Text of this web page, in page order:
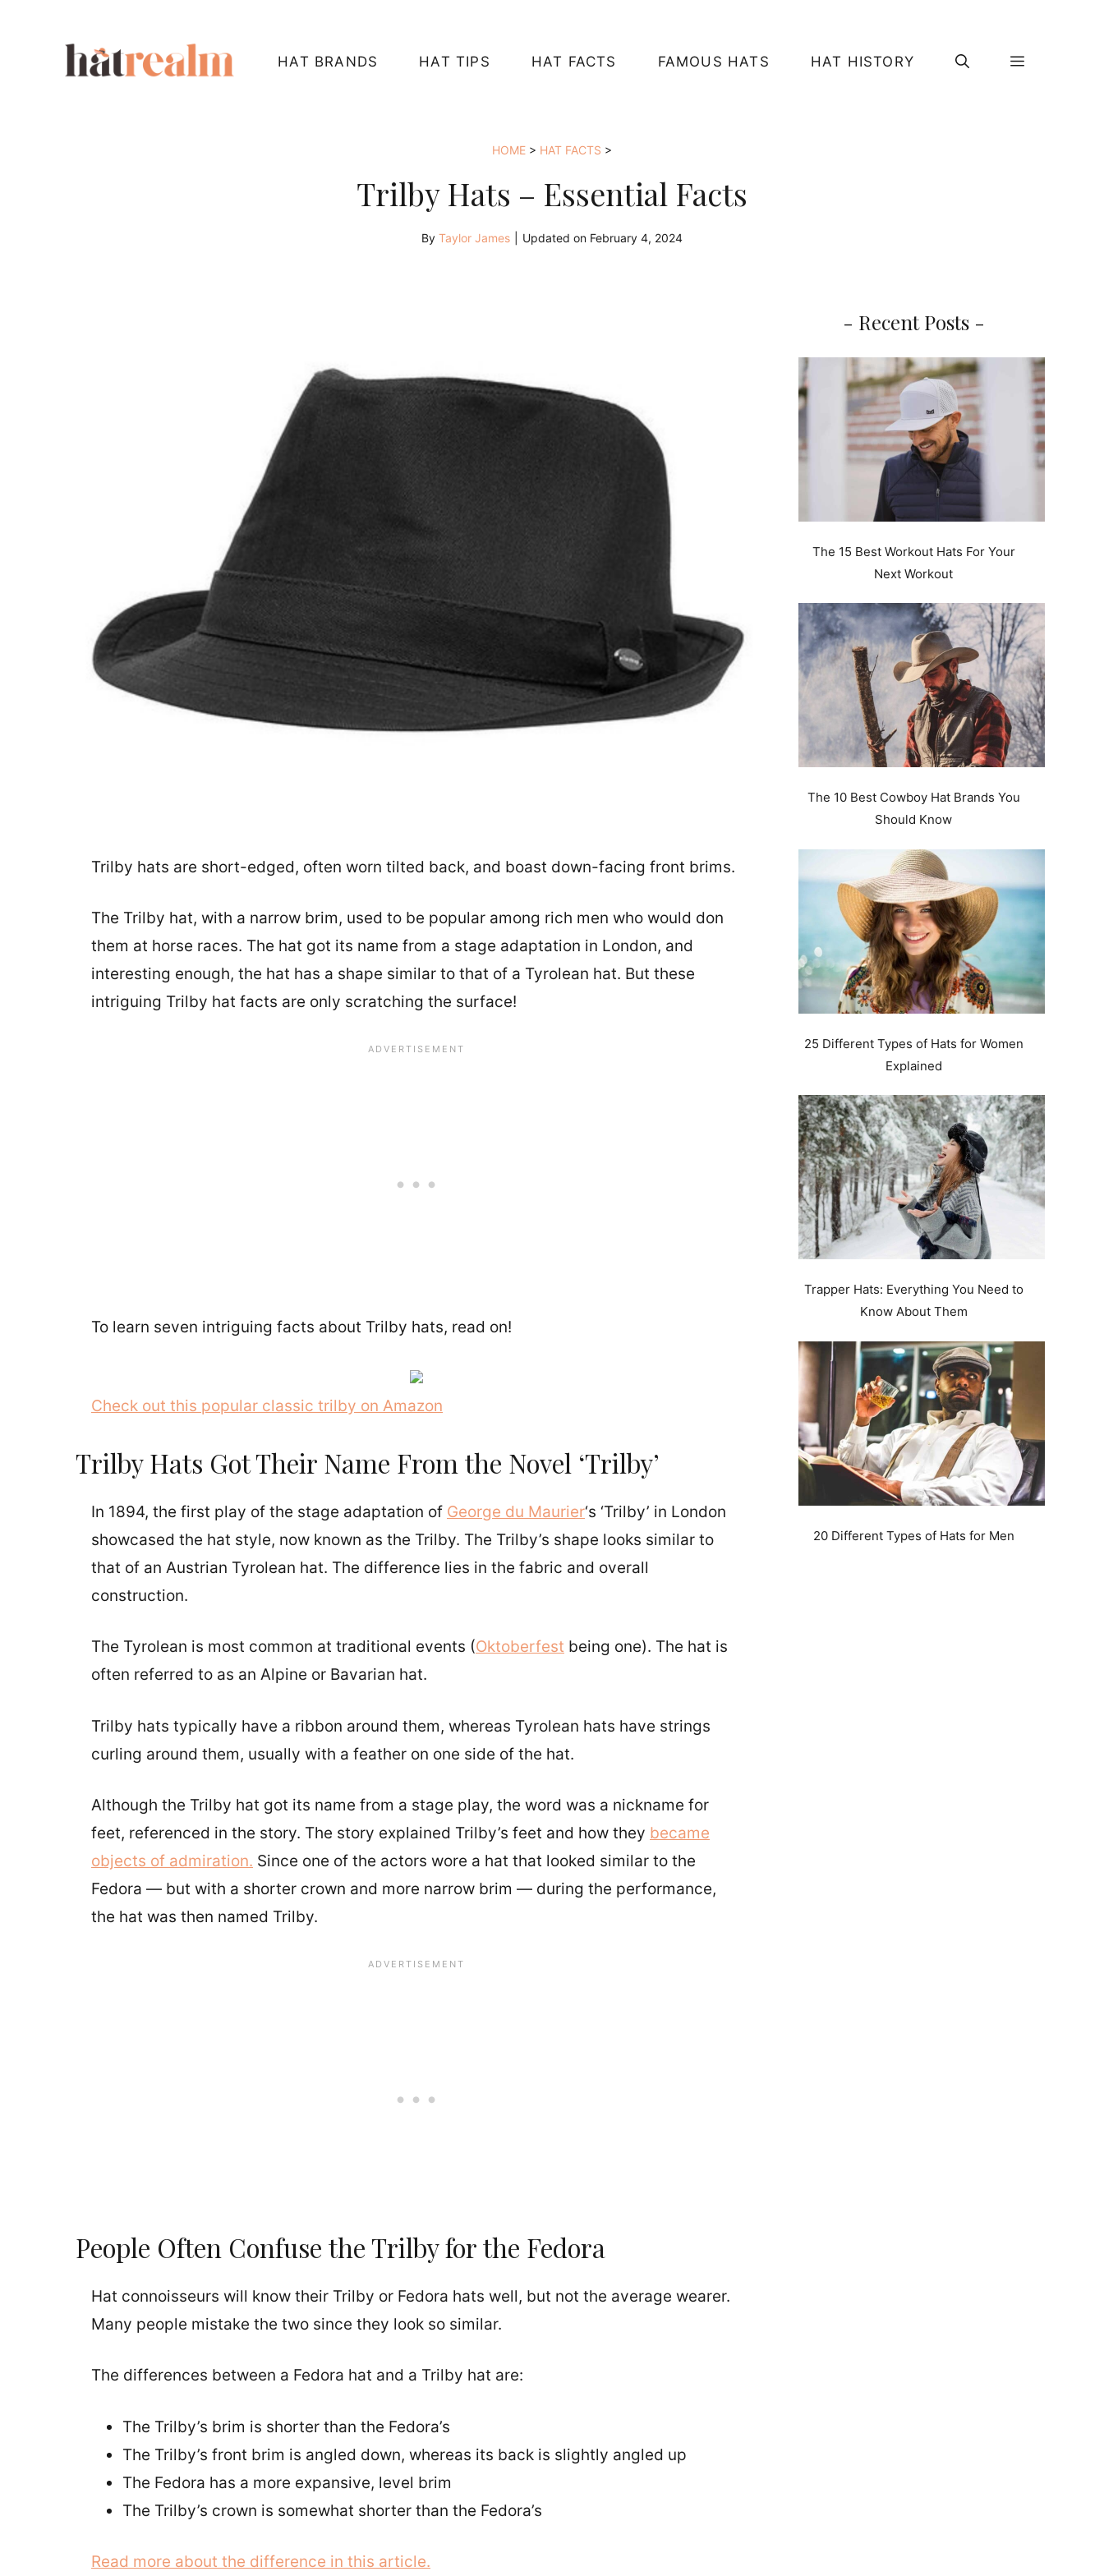
HAT BRANDS HAT TIPS HAT FACTS FAMOUS HATS HAT HISTORY
HOME > HAT FACTS >
Trilby Hats – Essential Facts
By Taylor James Updated on February 4, 2024
Trilby hats are short-edged, often worn tilted back, and boast down-facing front brims.
The Trilby hat, with a narrow brim, used to be popular among rich men who would don
them at horse races. The hat got its name from a stage adaptation in London, and
interesting enough, the hat has a shape similar to that of a Tyrolean hat. But these
intriguing Trilby hat facts are only scratching the surface!
To learn seven intriguing facts about Trilby hats, read on!
Check out this popular classic trilby on Amazon
Trilby Hats Got Their Name From the Novel ‘Trilby’
In 1894, the first play of the stage adaptation of George du Maurier‘s ‘Trilby’ in London
showcased the hat style, now known as the Trilby. The Trilby’s shape looks similar to
that of an Austrian Tyrolean hat. The difference lies in the fabric and overall
construction.
The Tyrolean is most common at traditional events (Oktoberfest being one). The hat is
often referred to as an Alpine or Bavarian hat.
Trilby hats typically have a ribbon around them, whereas Tyrolean hats have strings
curling around them, usually with a feather on one side of the hat.
Although the Trilby hat got its name from a stage play, the word was a nickname for
feet, referenced in the story. The story explained Trilby’s feet and how they became
objects of admiration. Since one of the actors wore a hat that looked similar to the
Fedora — but with a shorter crown and more narrow brim — during the performance,
the hat was then named Trilby.
People Often Confuse the Trilby for the Fedora
Hat connoisseurs will know their Trilby or Fedora hats well, but not the average wearer.
Many people mistake the two since they look so similar.
The differences between a Fedora hat and a Trilby hat are:
The Trilby’s brim is shorter than the Fedora’s
The Trilby’s front brim is angled down, whereas its back is slightly angled up
The Fedora has a more expansive, level brim
The Trilby’s crown is somewhat shorter than the Fedora’s
Read more about the difference in this article.
- Recent Posts -
The 15 Best Workout Hats For Your
Next Workout
The 10 Best Cowboy Hat Brands You
Should Know
25 Different Types of Hats for Women
Explained
Trapper Hats: Everything You Need to
Know About Them
20 Different Types of Hats for Men